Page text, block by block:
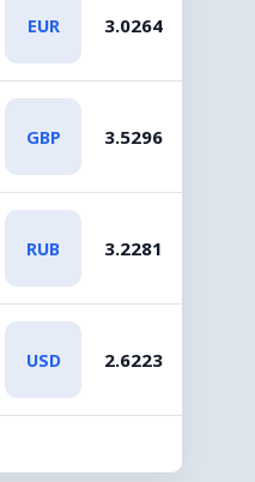
EUR 3.0264
GBP 3.5296
RUB 3.2281
USD 2.6223